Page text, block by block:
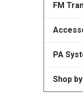
FM
PA
Shop